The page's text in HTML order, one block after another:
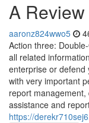
A
aaronz824wwo5
Action three:
all related
enterprise or defend
with very important
report
assistance and
https://